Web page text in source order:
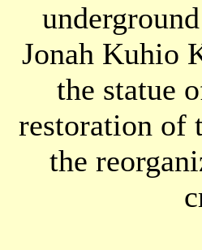
Jonah Kuhio
the statue
restoration of
the